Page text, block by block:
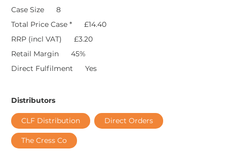
Case Size
8
Total Price Case *
£14.40
RRP (incl VAT)
£3.20
Retail Margin
45%
Direct Fulfilment
Yes
Distributors
CLF Distribution Direct Orders
The Cress Co